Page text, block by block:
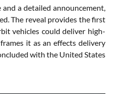
a detailed announcement,
The reveal provides the first
vehicles could deliver high-
it as an effects delivery
with the United States